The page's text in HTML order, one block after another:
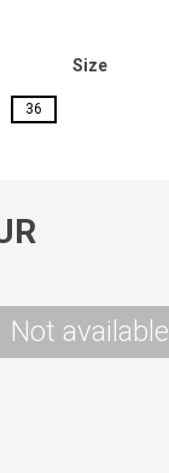
Size
36
Not available